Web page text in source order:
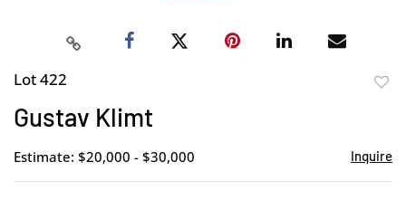
Lot 422
Gustav Klimt
Estimate: $20,000 - $30,000 Inquire